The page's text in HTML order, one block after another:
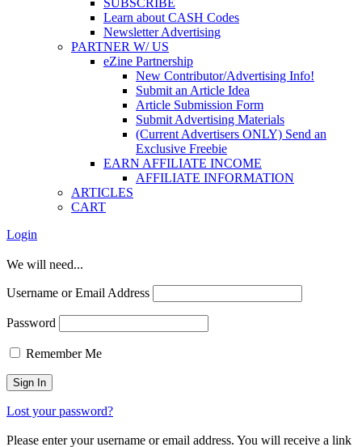
Learn about CASH Codes
Newsletter Advertising
PARTNER W/ US
eZine Partnership
New Contributor/Advertising Info!
Submit an Article Idea
Article Submission Form
Submit Advertising Materials
(Current Advertisers ONLY) Send an
Exclusive Freebie
EARN AFFILIATE INCOME
AFFILIATE INFORMATION
ARTICLES
CART
Login
We will need...
Username or Email Address
Password
Remember Me
Lost your password?
Please enter your username or email address. You will receive a link